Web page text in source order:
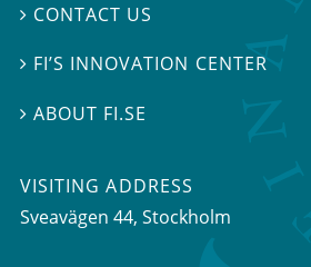
 CONTACT US
 FI’S INNOVATION CENTER
 ABOUT FI.SE
VISITING ADDRESS
Sveavägen 44, Stockholm